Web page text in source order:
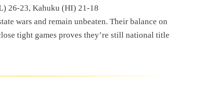
26-23, Kahuku (HI) 21-18
wars and remain unbeaten. Their balance on
tight games proves they’re still national title